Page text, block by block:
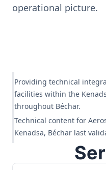
operational picture.
Providing technical
facilities within the
throughout Béchar.
Technical content for
Kenadsa, Béchar last